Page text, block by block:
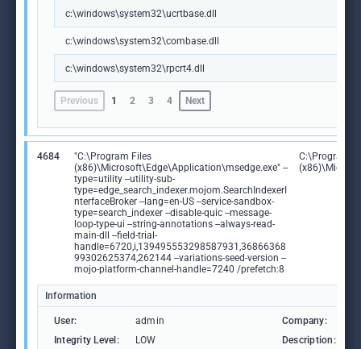
c:\windows\system32\ucrtbase.dll
c:\windows\system32\combase.dll
c:\windows\system32\rpcrt4.dll
Previous 1 2 3 4 Next
4684
"C:\Program Files
(x86)\Microsoft\Edge\Application\msedge.exe" --
type=utility --utility-sub-
type=edge_search_indexer.mojom.SearchIndexerI
nterfaceBroker --lang=en-US --service-sandbox-
type=search_indexer --disable-quic --message-
loop-type-ui --string-annotations --always-read-
main-dll --field-trial-
handle=6720,i,139495553298587931,36866368
99302625374,262144 --variations-seed-version --
mojo-platform-channel-handle=7240 /prefetch:8
C:\Program
Information
User: admin Company:
Integrity Level:
LOW Description: